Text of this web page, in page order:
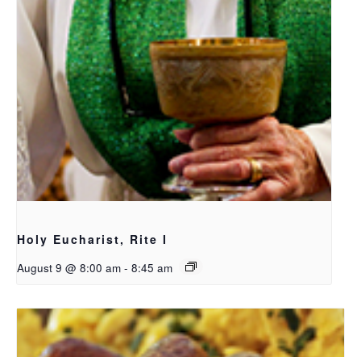
Holy Eucharist, Rite I
August 9 @ 8:00 am - 8:45 am